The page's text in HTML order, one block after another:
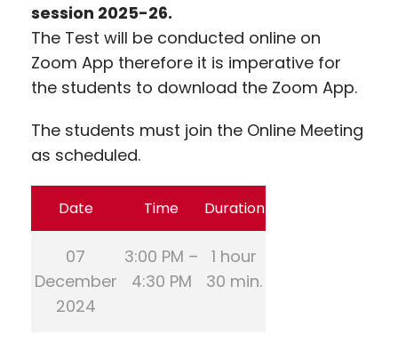
session 2025-26.
The Test will be conducted online on
Zoom App therefore it is imperative for
the students to download the Zoom App.
The students must join the Online Meeting
as scheduled.
Date Time Duration
07
December
2024
3:00 PM –
4:30 PM
1 hour
30 min.